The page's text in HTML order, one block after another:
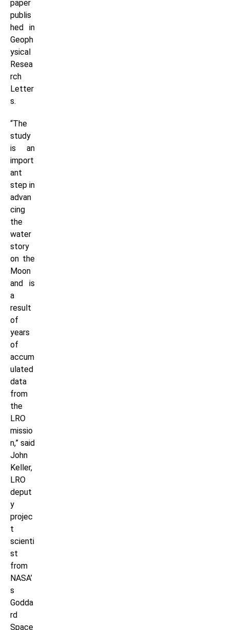
paper
publis
hed in
Geoph
ysical
Resea
rch
Letter
s.
“The
study
is an
import
ant
step in
advan
cing
the
water
story
on the
Moon
and is
a
result
of
years
of
accum
ulated
data
from
the
LRO
missio
n,” said
John
Keller,
LRO
deput
y
projec
t
scienti
st
from
NASA’
s
Godda
rd
Space